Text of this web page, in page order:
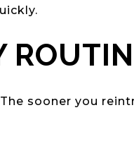
sooner you